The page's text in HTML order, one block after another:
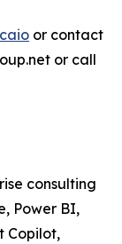
or contact
or call
consulting
Power BI,
Copilot,